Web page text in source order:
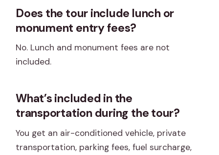
Does the tour include lunch or
monument entry fees?
No. Lunch and monument fees are not
included.
What’s included in the
transportation during the tour?
You get an air-conditioned vehicle, private
transportation, parking fees, fuel surcharge,